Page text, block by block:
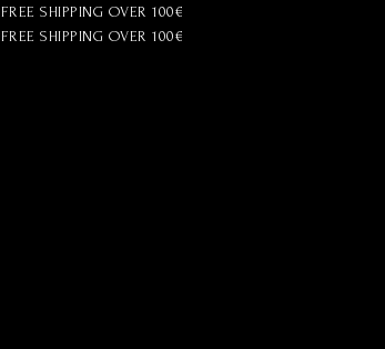
FREE SHIPPING OVER 100€
FREE SHIPPING OVER 100€